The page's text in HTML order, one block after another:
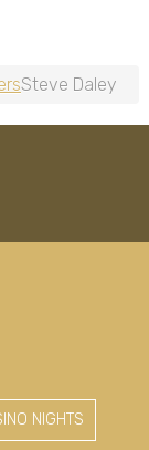
Steve Daley
NIGHTS